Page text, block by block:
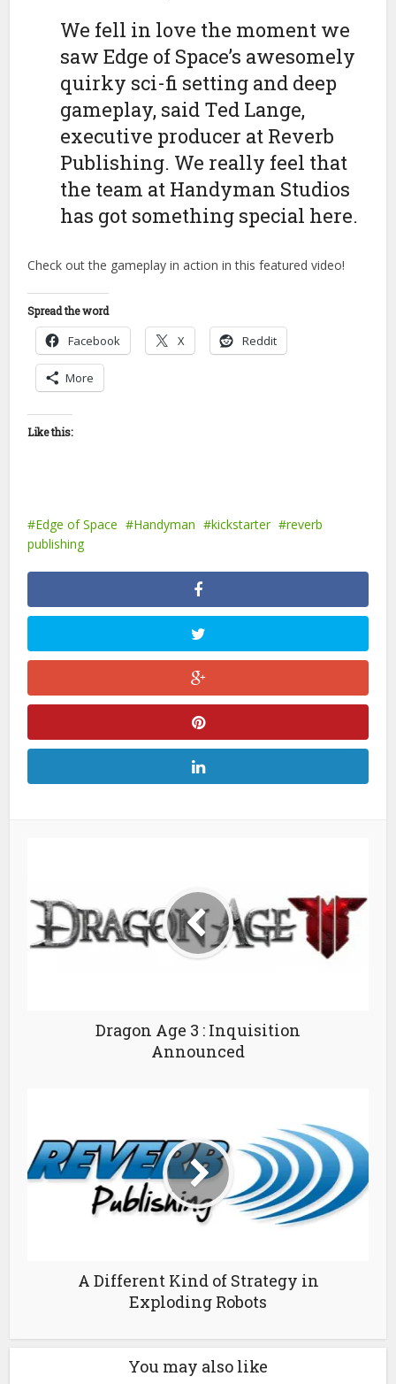
We fell in love the moment we
saw Edge of Space’s awesomely
quirky sci-fi setting and deep
gameplay, said Ted Lange,
executive producer at Reverb
Publishing. We really feel that
the team at Handyman Studios
has got something special here.
Check out the gameplay in action in this featured video!
Spread the word
Facebook X Reddit
More
Like this:
Edge of Space Handyman kickstarter
reverb
publishing
Dragon Age 3 : Inquisition
Announced
A Different Kind of Strategy in
Exploding Robots
You may also like